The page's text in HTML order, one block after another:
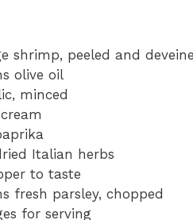
shrimp, peeled and
olive oil
minced
Italian herbs
to taste
fresh parsley, chopped
for serving